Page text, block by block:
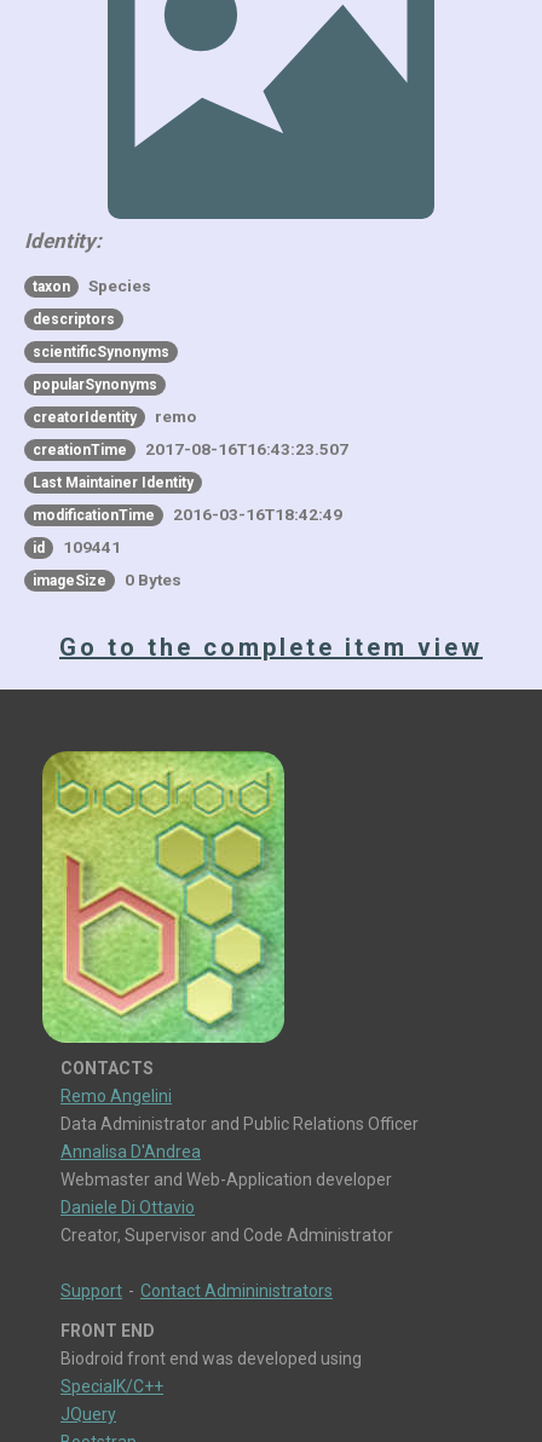
Identity:
taxon Species
descriptors
scientificSynonyms
popularSynonyms
creatorIdentity
remo
creationTime 2017-08-16T16:43:23.507
Last Maintainer Identity
modificationTime
2016-03-16T18:42:49
id 109441
imageSize 0 Bytes
Go to the complete item view
CONTACTS
Remo Angelini
Data Administrator and Public Relations Officer
Annalisa D'Andrea
Webmaster and Web-Application developer
Daniele Di Ottavio
Creator, Supervisor and Code Administrator
Support - Contact Admininistrators
FRONT END
Biodroid front end was developed using
SpecialK/C++
JQuery